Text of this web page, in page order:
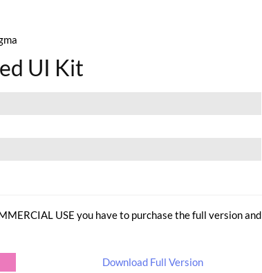
UI Kit
USE you have to purchase the full version and
Download Full Version